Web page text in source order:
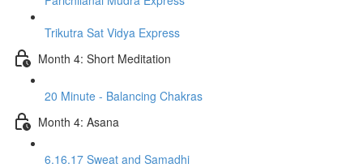
Trikutra Sat Vidya Express
Month 4: Short Meditation
20 Minute - Balancing Chakras
Month 4: Asana
6.16.17 Sweat and Samadhi